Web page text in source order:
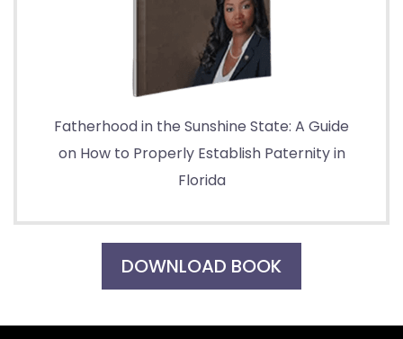
Fatherhood in the Sunshine State: A Guide
on How to Properly Establish Paternity in
Florida
DOWNLOAD BOOK